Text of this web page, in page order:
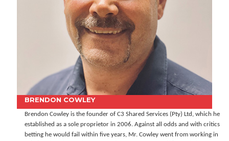
BRENDON COWLEY
Brendon Cowley is the founder of C3 Shared Services (Pty) Ltd, which he
established as a sole proprietor in 2006. Against all odds and with critics
betting he would fail within five years, Mr. Cowley went from working in